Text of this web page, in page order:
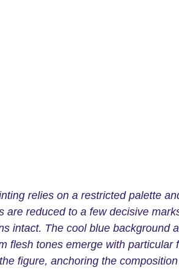
relies on a restricted palette
are reduced to a few decisive
intact. The cool blue background
flesh tones emerge with particular
figure, anchoring the